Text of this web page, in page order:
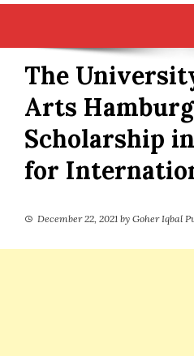
The
Arts Hamburg
Scholarship
for
December 22, 2021 by Goher Iqbal